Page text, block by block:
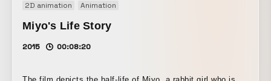
2D animation Animation
Miyo's Life Story
2015 00:08:20